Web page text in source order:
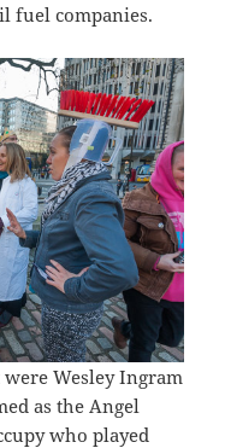
fuel companies.
Wesley Ingram
as the Angel
who played